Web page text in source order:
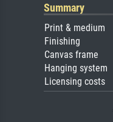
Summary
Print & medium
Finishing
Canvas frame
Hanging system
Licensing costs